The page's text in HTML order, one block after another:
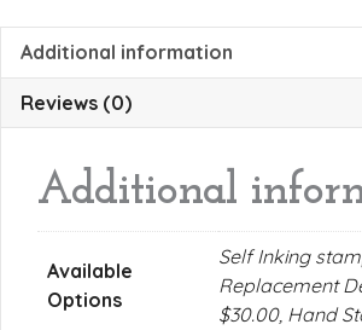
Additional information
Reviews (0)
Additional
Available
Options
Self Inking
Replacement
$30.00, Hand